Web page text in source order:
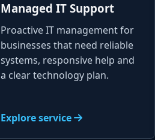
Managed IT Support
Proactive IT management for
businesses that need reliable
systems, responsive help and
a clear technology plan.
Explore service